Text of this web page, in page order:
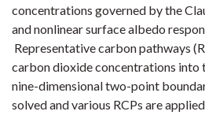
concentrations governed by the
and nonlinear surface albedo
Representative carbon pathways
carbon dioxide concentrations into
nine-dimensional two-point
solved and various RCPs are